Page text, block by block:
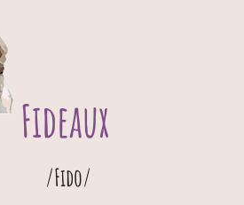
Fideaux
/Fido/